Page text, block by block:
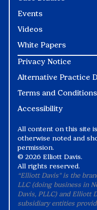
Events
Videos
White Papers
Privacy Notice
Alternative Practice
Terms and Conditions
Accessibility
All content on this site
otherwise noted and
permission.
© 2026 Elliott Davis.
All rights reserved.
“Elliott Davis" is the
LLC (doing business in
Davis, PLLC) and Elliott
subsidiary entities